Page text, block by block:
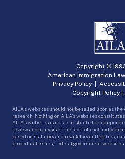
Copyright ©
American Immigration
Privacy Policy|
Copyright Policy |
AILA’s websites should not be relied upon as
research. Nothing on AILA’s websites
AILA’s websites is not a substitute for
review and analysis of the facts of each
based on statutory and regulatory authorities,
procedural issues, federal government websites.